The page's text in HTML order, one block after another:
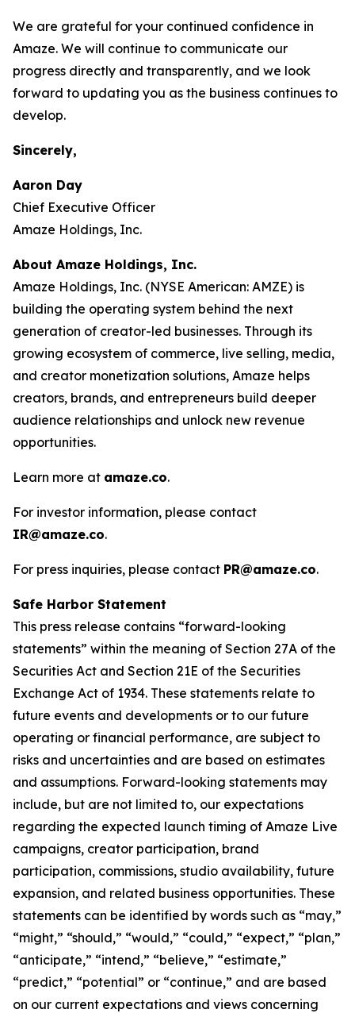
We are grateful for your continued confidence in
Amaze. We will continue to communicate our
progress directly and transparently, and we look
forward to updating you as the business continues to
develop.
Sincerely,
Aaron Day
Chief Executive Officer
Amaze Holdings, Inc.
About Amaze Holdings, Inc.
Amaze Holdings, Inc. (NYSE American: AMZE) is
building the operating system behind the next
generation of creator-led businesses. Through its
growing ecosystem of commerce, live selling, media,
and creator monetization solutions, Amaze helps
creators, brands, and entrepreneurs build deeper
audience relationships and unlock new revenue
opportunities.
Learn more at amaze.co.
For investor information, please contact
IR@amaze.co.
For press inquiries, please contact PR@amaze.co.
Safe Harbor Statement
This press release contains “forward-looking
statements” within the meaning of Section 27A of the
Securities Act and Section 21E of the Securities
Exchange Act of 1934. These statements relate to
future events and developments or to our future
operating or financial performance, are subject to
risks and uncertainties and are based on estimates
and assumptions. Forward-looking statements may
include, but are not limited to, our expectations
regarding the expected launch timing of Amaze Live
campaigns, creator participation, brand
participation, commissions, studio availability, future
expansion, and related business opportunities. These
statements can be identified by words such as “may,”
“might,” “should,” “would,” “could,” “expect,” “plan,”
“anticipate,” “intend,” “believe,” “estimate,”
“predict,” “potential” or “continue,” and are based
on our current expectations and views concerning